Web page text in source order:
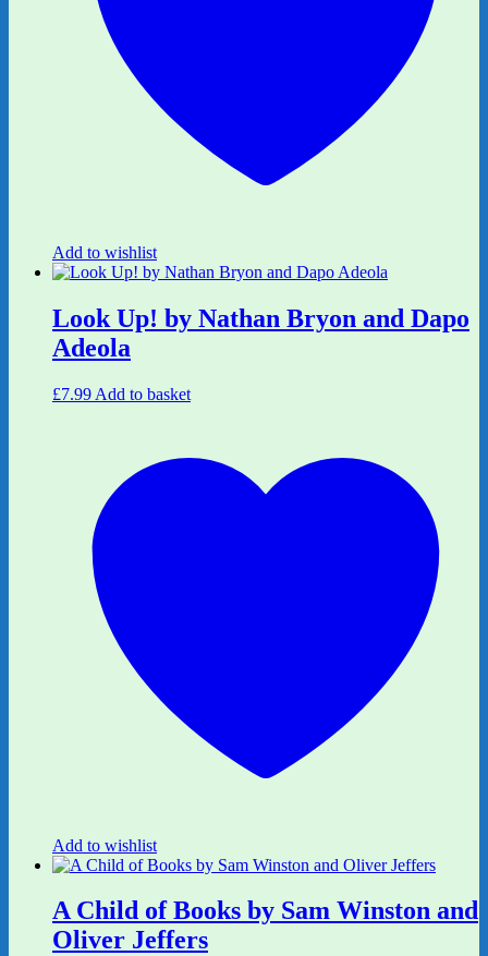
Add to wishlist
Look Up! by Nathan Bryon and Dapo
Adeola
£7.99 Add to basket
Add to wishlist
A Child of Books by Sam Winston and
Oliver Jeffers